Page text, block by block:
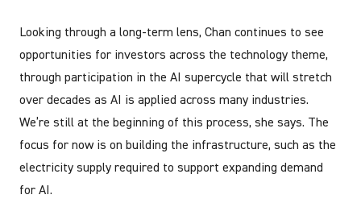
Looking through a long-term lens, Chan continues to see
opportunities for investors across the technology theme,
through participation in the AI supercycle that will stretch
over decades as AI is applied across many industries.
We’re still at the beginning of this process, she says. The
focus for now is on building the infrastructure, such as the
electricity supply required to support expanding demand
for AI.